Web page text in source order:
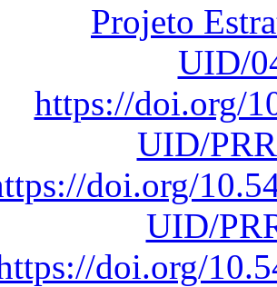
Projeto
UID/
https://doi.org/
UID/
doi.org/
UID/
doi.org/